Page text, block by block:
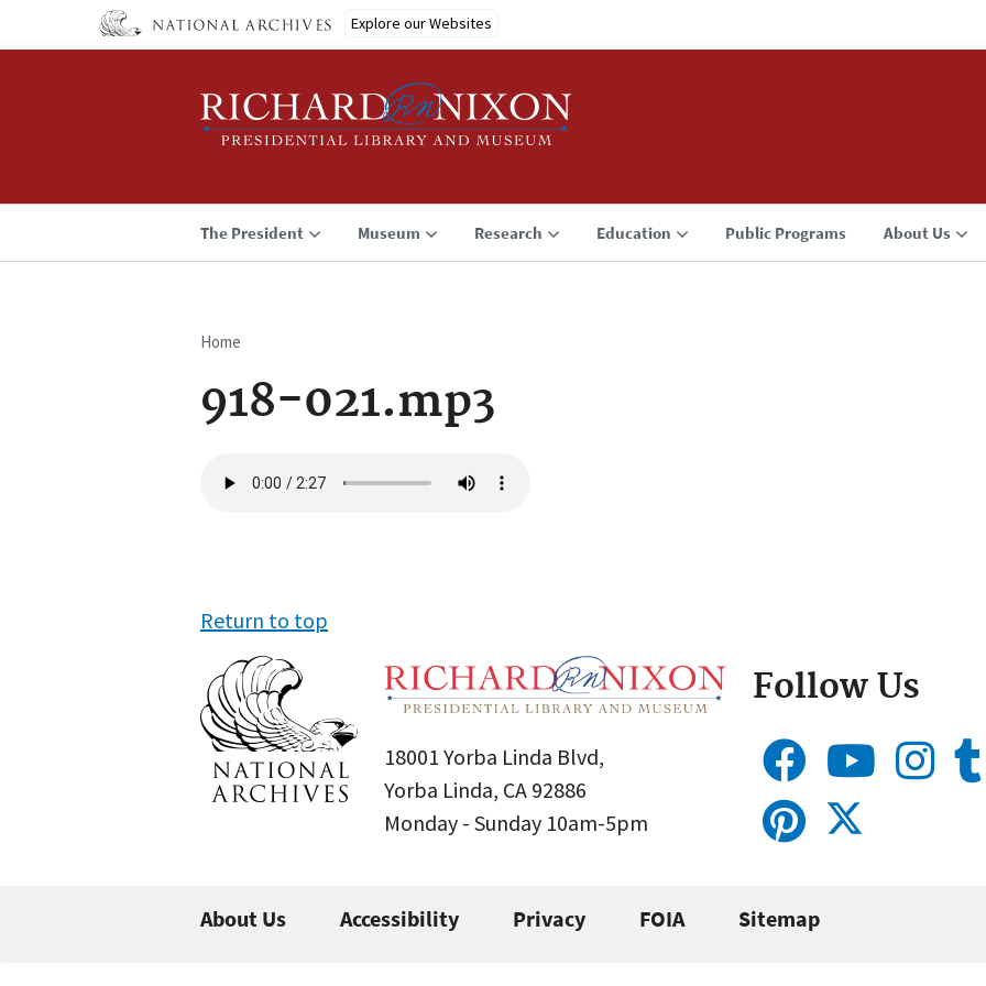
Explore our Websites
The President Museum Research Education Public Programs About Us
Breadcrumb
Home
918-021.mp3
file
Return to top
18001 Yorba Linda Blvd,
Yorba Linda, CA 92886
Monday - Sunday 10am-5pm
Follow Us
About Us Accessibility Privacy FOIA Sitemap